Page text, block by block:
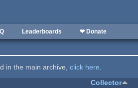
Leaderboards ❤ Donate
in the main archive,click here.
Collector